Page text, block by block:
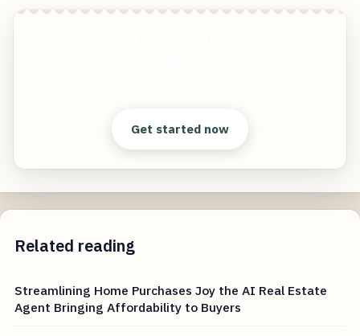
Get started now
Related reading
Streamlining Home Purchases Joy the AI Real Estate
Agent Bringing Affordability to Buyers